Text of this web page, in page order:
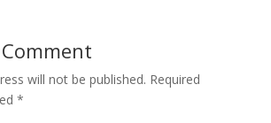
will not be published. Required
*